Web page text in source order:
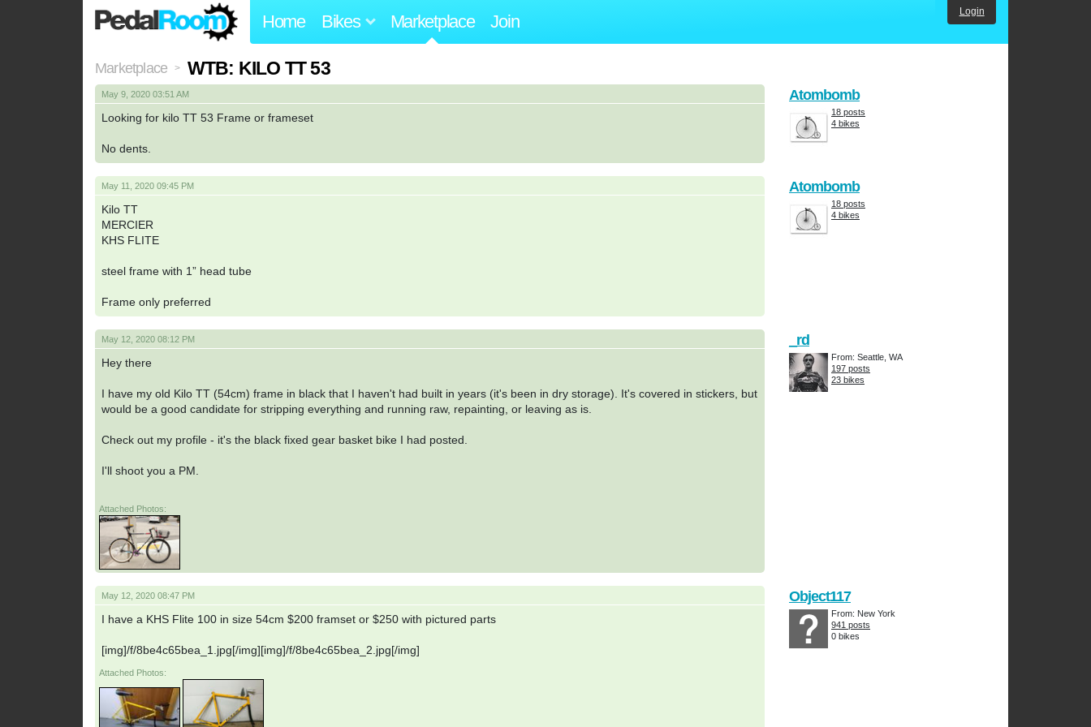
Home Bikes Marketplace Join Login
Marketplace > WTB: KILO TT 53
May 9, 2020 03:51 AM
Looking for kilo TT 53 Frame or frameset
No dents.
Atombomb
18 posts
4 bikes
May 11, 2020 09:45 PM
Kilo TT
MERCIER
KHS FLITE
steel frame with 1” head tube
Frame only preferred
Atombomb
18 posts
4 bikes
May 12, 2020 08:12 PM
Hey there
I have my old Kilo TT (54cm) frame in black that I haven't had built in years (it's been in dry storage). It's covered in stickers, but
would be a good candidate for stripping everything and running raw, repainting, or leaving as is.
Check out my profile - it's the black fixed gear basket bike I had posted.
I'll shoot you a PM.
Attached Photos:
_rd
From: Seattle, WA
197 posts
23 bikes
May 12, 2020 08:47 PM
I have a KHS Flite 100 in size 54cm $200 framset or $250 with pictured parts
[img]/f/8be4c65bea_1.jpg[/img][img]/f/8be4c65bea_2.jpg[/img]
Attached Photos:
Object117
From: New York
941 posts
0 bikes